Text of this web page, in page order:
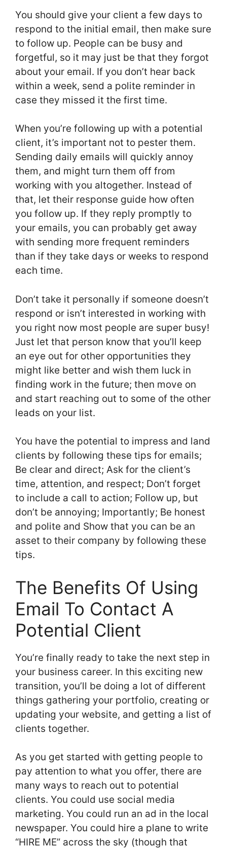
You should give your client a few days to
respond to the initial email, then make sure
to follow up. People can be busy and
forgetful, so it may just be that they forgot
about your email. If you don’t hear back
within a week, send a polite reminder in
case they missed it the first time.
When you’re following up with a potential
client, it’s important not to pester them.
Sending daily emails will quickly annoy
them, and might turn them off from
working with you altogether. Instead of
that, let their response guide how often
you follow up. If they reply promptly to
your emails, you can probably get away
with sending more frequent reminders
than if they take days or weeks to respond
each time.
Don’t take it personally if someone doesn’t
respond or isn’t interested in working with
you right now most people are super busy!
Just let that person know that you’ll keep
an eye out for other opportunities they
might like better and wish them luck in
finding work in the future; then move on
and start reaching out to some of the other
leads on your list.
You have the potential to impress and land
clients by following these tips for emails;
Be clear and direct; Ask for the client’s
time, attention, and respect; Don’t forget
to include a call to action; Follow up, but
don’t be annoying; Importantly; Be honest
and polite and Show that you can be an
asset to their company by following these
tips.
The Benefits Of Using
Email To Contact A
Potential Client
You’re finally ready to take the next step in
your business career. In this exciting new
transition, you’ll be doing a lot of different
things gathering your portfolio, creating or
updating your website, and getting a list of
clients together.
As you get started with getting people to
pay attention to what you offer, there are
many ways to reach out to potential
clients. You could use social media
marketing. You could run an ad in the local
newspaper. You could hire a plane to write
“HIRE ME” across the sky (though that